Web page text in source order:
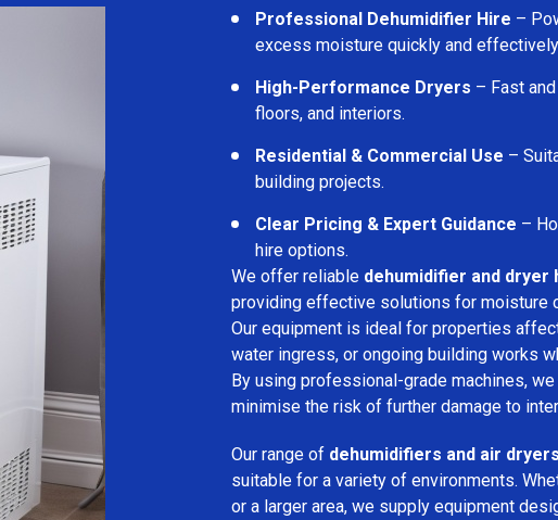
Professional Dehumidifier Hire –
excess moisture quickly and
High-Performance Dryers – Fast
floors, and interiors.
Residential & Commercial Use –
building projects.
Clear Pricing & Expert Guidance –
hire options.
We offer reliable dehumidifier and dryer
providing effective solutions for moisture
Our equipment is ideal for properties
water ingress, or ongoing building works
By using professional-grade machines,
minimise the risk of further damage to
Our range of dehumidifiers and air
suitable for a variety of environments.
or a larger area, we supply equipment